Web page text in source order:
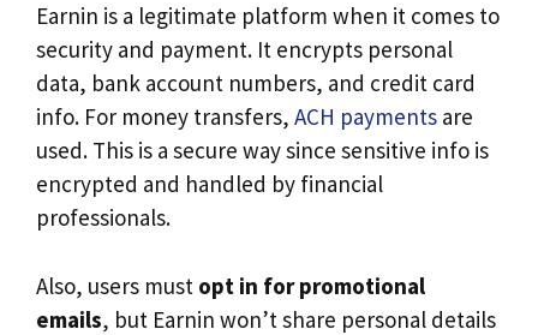
Earnin is a legitimate platform when it comes to
security and payment. It encrypts personal
data, bank account numbers, and credit card
info. For money transfers, ACH payments are
used. This is a secure way since sensitive info is
encrypted and handled by financial
professionals.
Also, users must opt in for promotional
emails, but Earnin won’t share personal details